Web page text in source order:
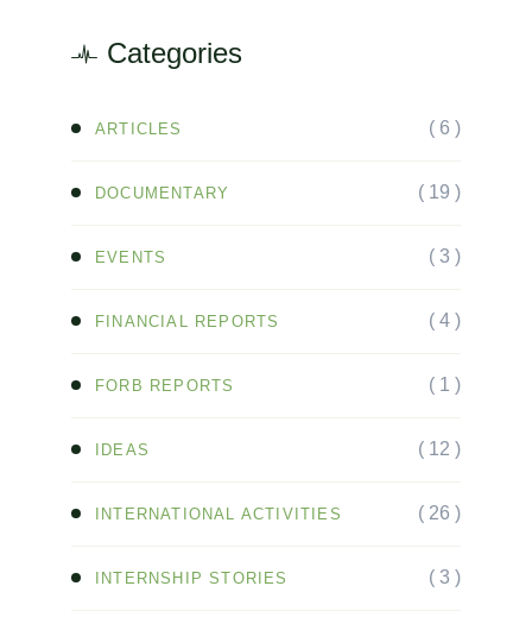
Categories
ARTICLES ( 6 )
DOCUMENTARY ( 19 )
EVENTS ( 3 )
FINANCIAL REPORTS ( 4 )
FORB REPORTS ( 1 )
IDEAS ( 12 )
INTERNATIONAL ACTIVITIES ( 26 )
INTERNSHIP STORIES ( 3 )